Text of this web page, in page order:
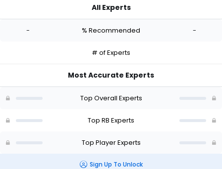
-
All Experts
- % Recommended -
# of Experts
Most Accurate Experts
Top Overall Experts
Top RB Experts
Top Player Experts
Sign Up To Unlock